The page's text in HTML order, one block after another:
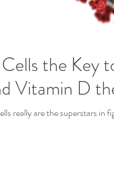
the Key
Vitamin D
really are the superstars in